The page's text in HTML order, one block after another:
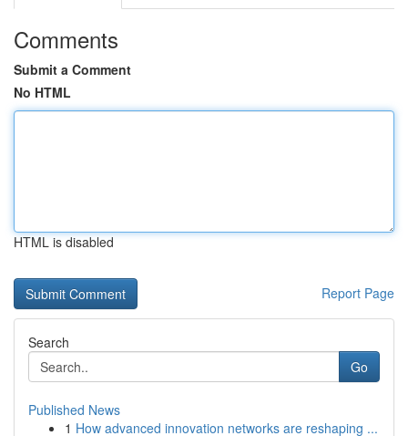
Comments
Submit a Comment
No HTML
HTML is disabled
Report Page
Search
Go
Published News
1 How advanced innovation networks are reshaping ...